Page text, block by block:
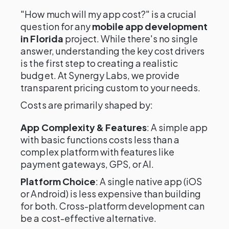
"How much will my app cost?" is a crucial
question for anymobile app development
in Florida project. While there's no single
answer, understanding the key cost drivers
is the first step to creating a realistic
budget. At Synergy Labs, we provide
transparent pricing custom to your needs.
Costs are primarily shaped by:
App Complexity & Features: A simple app
with basic functions costs less than a
complex platform with features like
payment gateways, GPS, or AI.
Platform Choice: A single native app (iOS
or Android) is less expensive than building
for both. Cross-platform development can
be a cost-effective alternative.